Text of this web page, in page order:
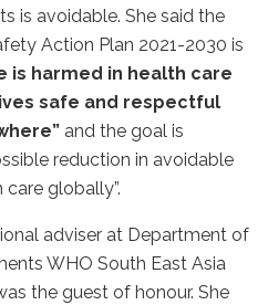
is avoidable. She said the
Action Plan 2021-2030 is
is harmed in health care
safe and respectful
and the goal is
reduction in avoidable
globally”.
adviser at Department of
WHO South East Asia
the guest of honour. She